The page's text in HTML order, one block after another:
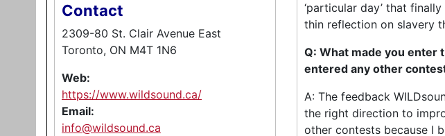
Contact
2309-80 St. Clair Avenue East
Toronto, ON M4T 1N6
Web:
https://www.wildsound.ca/
Email:
info@wildsound.ca
‘particular day’ that
thin reflection on slavery
Q: What made you enter
entered any other
A: The feedback
the right direction to
other contests because I